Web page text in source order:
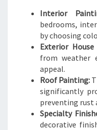
Interior
bedrooms,
by choosing
Exterior
from weather
appeal.
Roof Painting:
significantly
preventing rust
Specialty
decorative